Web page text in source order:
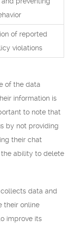
of reported
violations
of the data
information is
to note that
by not providing
their chat
the ability to delete
data and
their online
improve its